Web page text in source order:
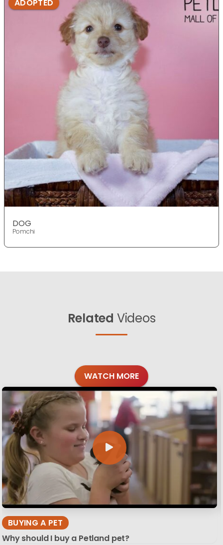
ADOPTED
DOG
Pomchi
Related Videos
WATCH MORE
BUYING A PET
Why should I buy a Petland pet?